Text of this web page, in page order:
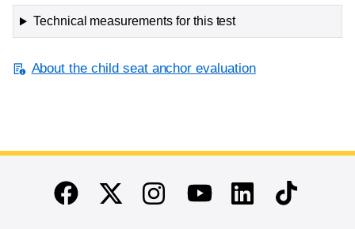
Technical measurements for this test
About the child seat anchor evaluation
End of main content
FacebookTwitterInstagramYoutubeLinkedinTikTok